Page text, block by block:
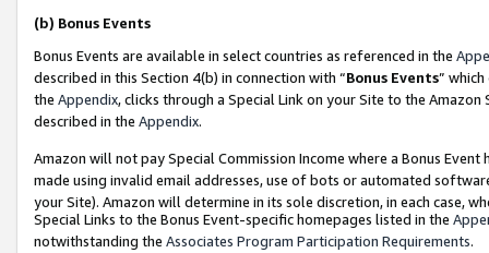
(b) Bonus Events
Bonus Events are available in select countries as referenced in the
described in this Section 4(b) in connection with “Bonus Events”
the Appendix, clicks through a Special Link on your Site to the
described in the Appendix.
Amazon will not pay Special Commission Income where a Bonus
made using invalid email addresses, use of bots or automated
your Site). Amazon will determine in its sole discretion, in each case,
Special Links to the Bonus Event-specific homepages listed in the
notwithstanding the Associates Program Participation Requirements.